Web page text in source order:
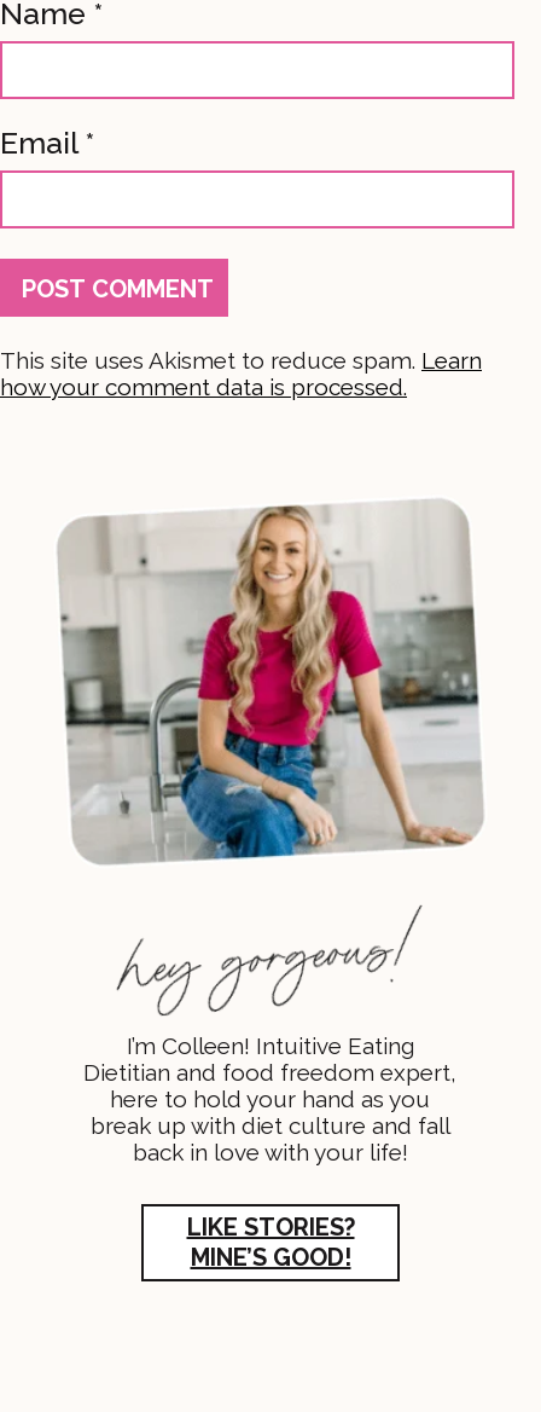
Name *
Email *
This site uses Akismet to reduce spam. Learn
how your comment data is processed.
I’m Colleen! Intuitive Eating
Dietitian and food freedom expert,
here to hold your hand as you
break up with diet culture and fall
back in love with your life!
LIKE STORIES?
MINE’S GOOD!